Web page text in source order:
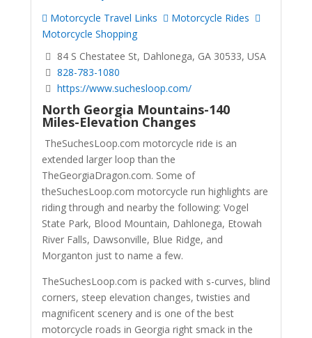
Motorcycle Travel Links
Motorcycle Rides
Motorcycle Shopping
84 S Chestatee St, Dahlonega, GA 30533, USA
828-783-1080
https://www.suchesloop.com/
North Georgia Mountains-140
Miles-Elevation Changes
TheSuchesLoop.com motorcycle ride is an
extended larger loop than the
TheGeorgiaDragon.com. Some of
theSuchesLoop.com motorcycle run highlights are
riding through and nearby the following: Vogel
State Park, Blood Mountain, Dahlonega, Etowah
River Falls, Dawsonville, Blue Ridge, and
Morganton just to name a few.
TheSuchesLoop.com is packed with s-curves, blind
corners, steep elevation changes, twisties and
magnificent scenery and is one of the best
motorcycle roads in Georgia right smack in the